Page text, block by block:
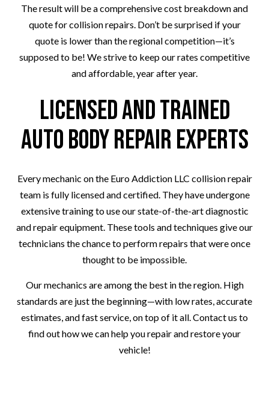
The result will be a comprehensive cost breakdown and
quote for collision repairs. Don’t be surprised if your
quote is lower than the regional competition—it’s
supposed to be! We strive to keep our rates competitive
and affordable, year after year.
Licensed and Trained
Auto Body Repair Experts
Every mechanic on the Euro Addiction LLC collision repair
team is fully licensed and certified. They have undergone
extensive training to use our state-of-the-art diagnostic
and repair equipment. These tools and techniques give our
technicians the chance to perform repairs that were once
thought to be impossible.
Our mechanics are among the best in the region. High
standards are just the beginning—with low rates, accurate
estimates, and fast service, on top of it all. Contact us to
find out how we can help you repair and restore your
vehicle!